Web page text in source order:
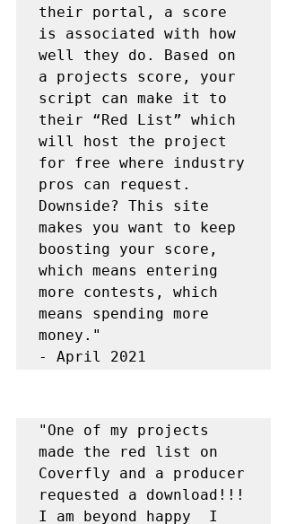
their portal, a score
is associated with how
well they do. Based on
a projects score, your
script can make it to
their “Red List” which
will host the project
for free where industry
pros can request.
Downside? This site
makes you want to keep
boosting your score,
which means entering
more contests, which
means spending more
money."
- April 2021
"One of my projects
made the red list on
Coverfly and a producer
requested a download!!!
I am beyond happy  I